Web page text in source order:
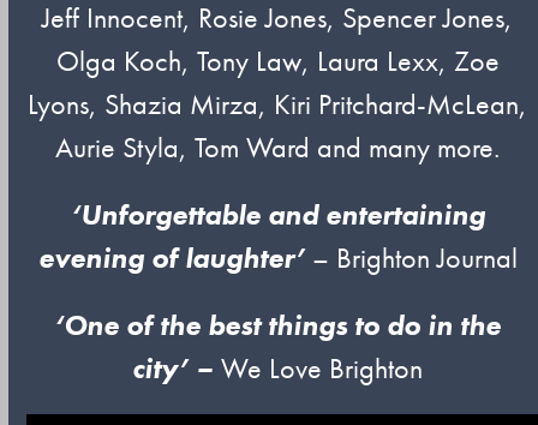
Jeff Innocent, Rosie Jones, Spencer Jones,
Olga Koch, Tony Law, Laura Lexx, Zoe
Lyons, Shazia Mirza, Kiri Pritchard-McLean,
Aurie Styla, Tom Ward and many more.
‘Unforgettable and entertaining
evening of laughter’– Brighton Journal
‘One ofthe best things to do in the
city’ –We Love Brighton